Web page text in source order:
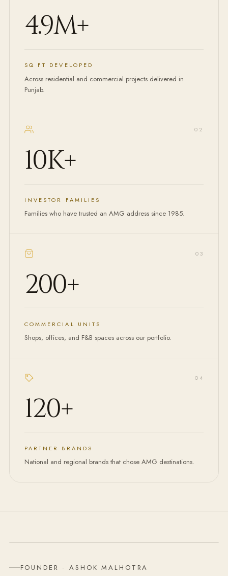
4.9M+
SQ FT DEVELOPED
Across residential and commercial projects delivered in
Punjab.
0 2
10K+
INVESTOR FAMILIES
Families who have trusted an AMG address since 1985.
03
200+
COMMERCIAL UNITS
Shops, offices, and F&B spaces across our portfolio.
0 4
120+
PARTNER BRANDS
National and regional brands that chose AMG destinations.
FOUNDER · ASHOK MALHOTRA